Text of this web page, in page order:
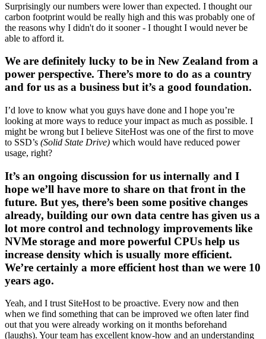
Surprisingly our numbers were lower than expected. I thought our
carbon footprint would be really high and this was probably one of
the reasons why I didn't do it sooner - I thought I would never be
able to afford it.
We are definitely lucky to be in New Zealand from a
power perspective. There’s more to do as a country
and for us as a business but it’s a good foundation.
I’d love to know what you guys have done and I hope you’re
looking at more ways to reduce your impact as much as possible. I
might be wrong but I believe SiteHost was one of the first to move
to SSD’s (Solid State Drive) which would have reduced power
usage, right?
It’s an ongoing discussion for us internally and I
hope we’ll have more to share on that front in the
future. But yes, there’s been some positive changes
already, building our own data centre has given us a
lot more control and technology improvements like
NVMe storage and more powerful CPUs help us
increase density which is usually more efficient.
We’re certainly a more efficient host than we were 10
years ago.
Yeah, and I trust SiteHost to be proactive. Every now and then
when we find something that can be improved we often later find
out that you were already working on it months beforehand
(laughs). Your team has excellent know-how and an understanding